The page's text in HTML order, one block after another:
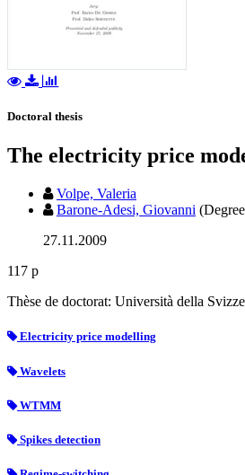
Doctoral thesis
The electricity price
Volpe, Valeria
Barone-Adesi, Giovanni
27.11.2009
117 p
Thèse de doctorat: Università della
Electricity price modelling
Wavelets
WTMM
Spikes detection